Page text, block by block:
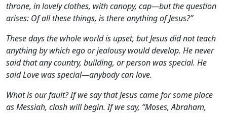
throne, in lovely clothes, with canopy, cap—but the question
arises: Of all these things, is there anything of Jesus?”
These days the whole world is upset, but Jesus did not teach
anything by which ego or jealousy would develop. He never
said that any country, building, or person was special. He
said Love was special—anybody can love.
What is our fault? If we say that Jesus came for some place
as Messiah, clash will begin. If we say, “Moses, Abraham,